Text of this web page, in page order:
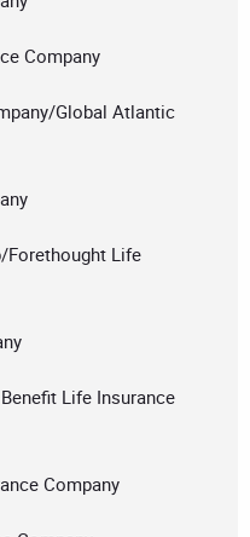
Company
Global Atlantic
Forethought Life
Life Insurance
Company